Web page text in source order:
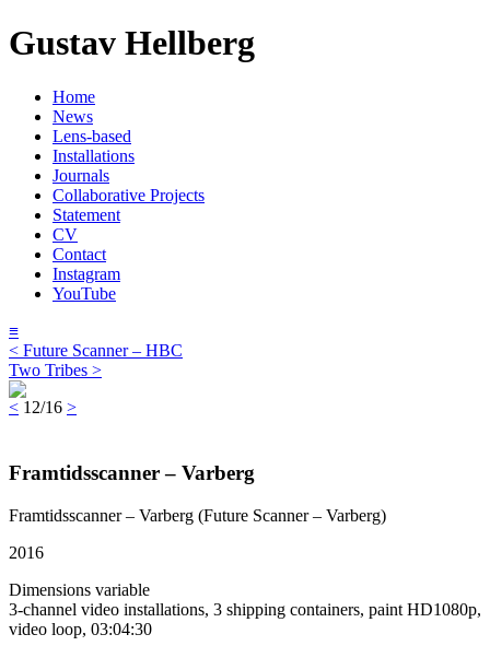
Gustav Hellberg
Home
News
Lens-based
Installations
Journals
Collaborative Projects
Statement
CV
Contact
Instagram
YouTube
≡
< Future Scanner – HBC
Two Tribes >
< 12/16 >
Framtidsscanner – Varberg
Framtidsscanner – Varberg (Future Scanner – Varberg)
2016
Dimensions variable
3-channel video installations, 3 shipping containers, paint HD1080p,
video loop, 03:04:30